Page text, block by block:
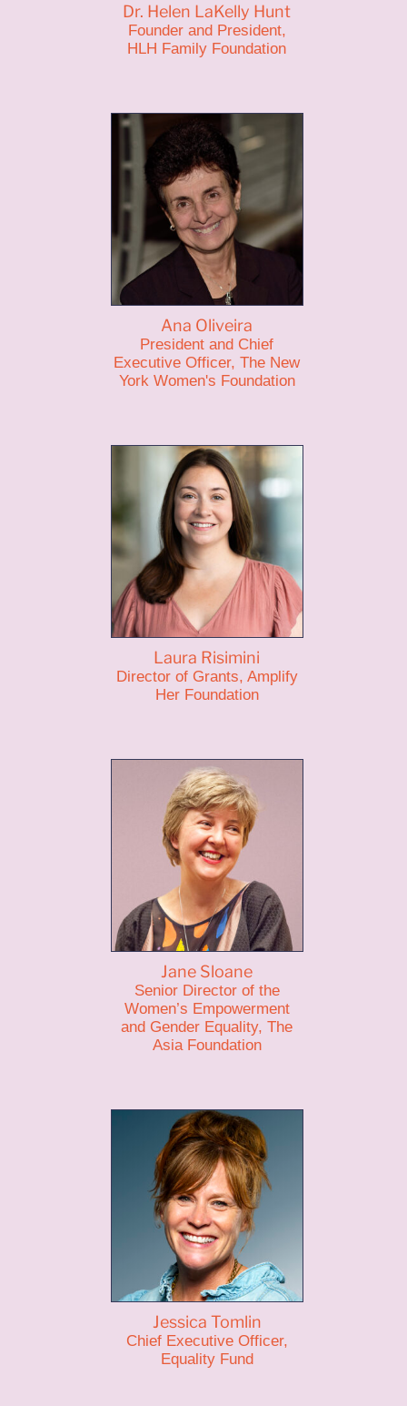
Dr. Helen LaKelly Hunt
Founder and President,
HLH Family Foundation
Ana Oliveira
President and Chief
Executive Officer, The New
York Women's Foundation
Laura Risimini
Director of Grants, Amplify
Her Foundation
Jane Sloane
Senior Director of the
Women’s Empowerment
and Gender Equality, The
Asia Foundation
Jessica Tomlin
Chief Executive Officer,
Equality Fund